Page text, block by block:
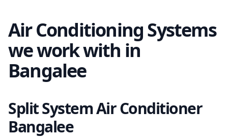
Air Conditioning Systems
we work with in
Bangalee
Split System Air Conditioner
Bangalee